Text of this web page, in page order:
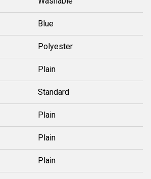
Blue
Polyester
Plain
Standard
Plain
Plain
Plain